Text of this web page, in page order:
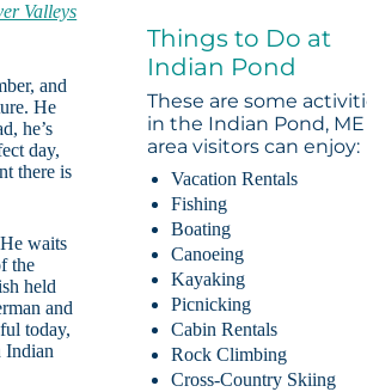
Valleys
and
He
he’s
day,
there is
waits
the
held
and
today,
Indian
Things to Do at
Indian Pond
These are some
in the Indian Pond, ME
area visitors can enjoy:
Vacation Rentals
Fishing
Boating
Canoeing
Kayaking
Picnicking
Cabin Rentals
Rock Climbing
Cross-Country Skiing